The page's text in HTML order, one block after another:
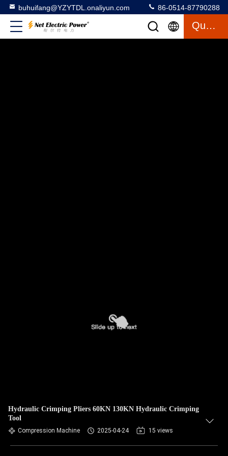
buhuifang@YZYTDL.onaliyun.com 86-0514-87790288
Quote
Hydraulic Crimping Pliers 60KN 130KN Hydraulic Crimping
Tool
Compression Machine 2025-04-24 15 views